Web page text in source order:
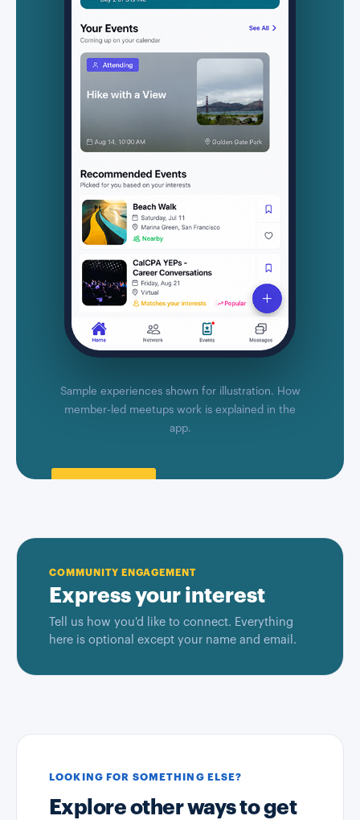
Sample experiences shown for illustration. How
member-led meetups work is explained in the
app.
COMMUNITY ENGAGEMENT
Express your interest
Tell us how you'd like to connect. Everything
here is optional except your name and email.
LOOKING FOR SOMETHING ELSE?
Explore other ways to get